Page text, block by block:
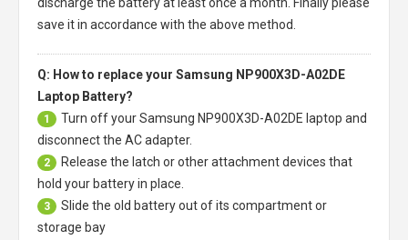
save it in accordance with the above method.
Q: How to replace your Samsung NP900X3D-A02DE
Laptop Battery?
1 Turn off yourSamsung NP900X3D-A02DE laptop and
disconnect the AC adapter.
2
Release the latch or other attachment devices that
hold your battery in place.
3
Slide the old battery out of its compartment or
storage bay